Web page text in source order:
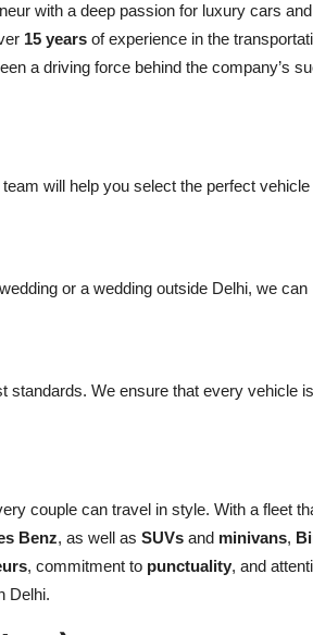
with a deep passion for luxury cars
15 years of experience in the
a driving force behind the company’s
will help you select the perfect vehicle
or a wedding outside Delhi, we can
standards. We ensure that every vehicle
couple can travel in style. With a fleet
Benz, as well as SUVs and minivans,
, commitment to punctuality, and
Delhi.